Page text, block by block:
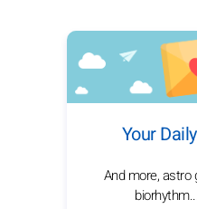
Your
And more, astro